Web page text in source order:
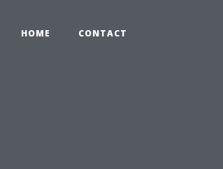
HOME CONTACT